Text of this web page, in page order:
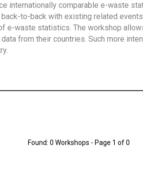
internationally comparable e-waste
to-back with existing related
e-waste statistics. The workshop
from their countries. Such more
Found: 0 Workshops - Page 1 of 0